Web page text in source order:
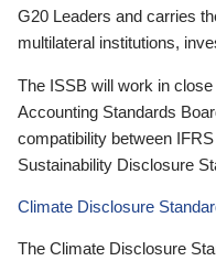
G20 Leaders and carries
multilateral institutions,
The ISSB will work in
Accounting Standards
compatibility between
Sustainability Disclosure
Climate Disclosure
The Climate Disclosure